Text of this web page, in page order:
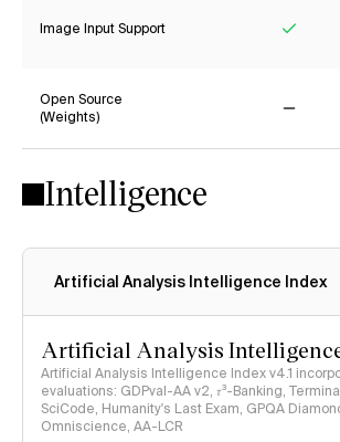
Image Input Support
Open Source
(Weights)
Intelligence
Artificial Analysis Intelligence Index
Artificial Analysis
Artificial Analysis Intelligence Index v4.1
evaluations: GDPval-AA v2, 𝜏³-Banking,
SciCode, Humanity's Last Exam, GPQA
Omniscience, AA-LCR